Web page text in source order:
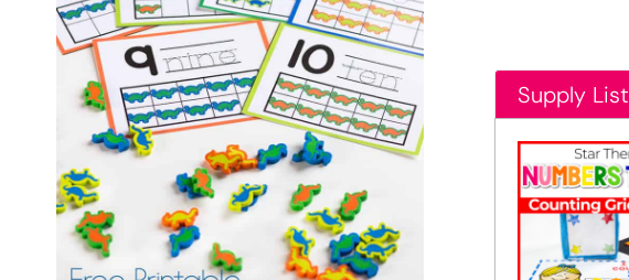
Supply List